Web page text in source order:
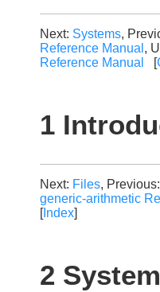
Next: Systems,
Reference Manual ,
Reference Manual
[
1
Next: Files, Previous:
generic-arithmetic
[Index]
2